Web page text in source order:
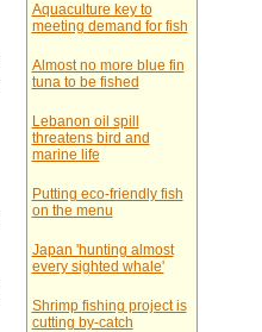
Aquaculture key to
meeting demand for fish
Almost no more blue fin
tuna to be fished
Lebanon oil spill
threatens bird and
marine life
Putting eco-friendly fish
on the menu
Japan 'hunting almost
every sighted whale'
Shrimp fishing project is
cutting by-catch